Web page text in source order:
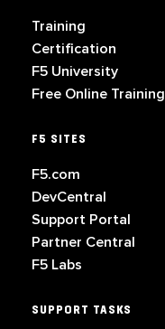
Training
Certification
F5 University
Free Online Training
F5 SITES
F5.com
DevCentral
Support Portal
Partner Central
F5 Labs
SUPPORT TASKS